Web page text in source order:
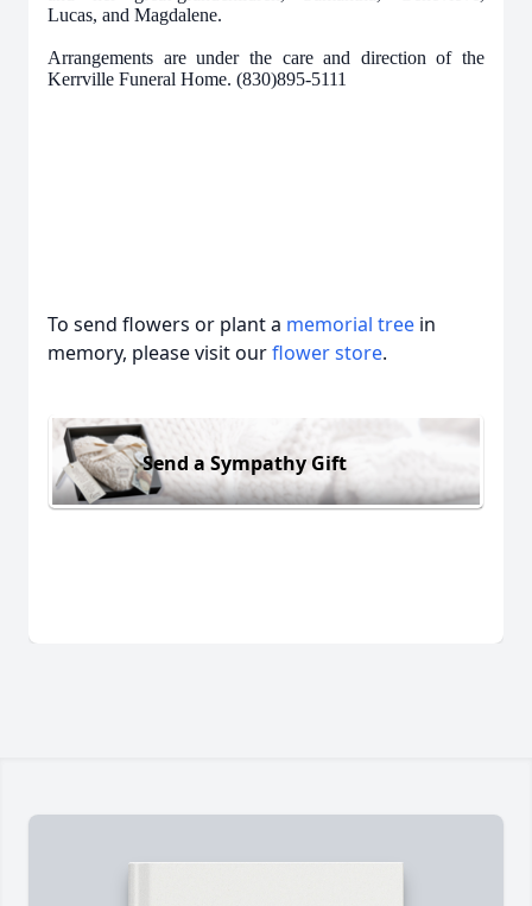
Lucas, and Magdalene.
Arrangements are under the care and direction of the
Kerrville Funeral Home. (830)895-5111
To send flowers or plant a memorial tree in
memory, please visit ourflower store.
Send a Sympathy Gift